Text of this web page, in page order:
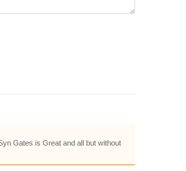
Gates is Great and all but without